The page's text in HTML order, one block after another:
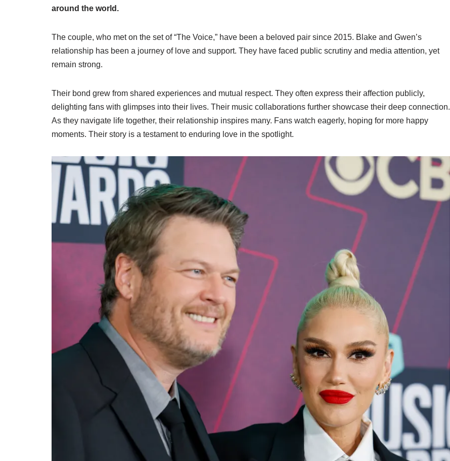
around the world.
The couple, who met on the set of “The Voice,” have been a beloved pair since 2015. Blake and Gwen’s
relationship has been a journey of love and support. They have faced public scrutiny and media attention, yet
remain strong.
Their bond grew from shared experiences and mutual respect. They often express their affection publicly,
delighting fans with glimpses into their lives. Their music collaborations further showcase their deep connection.
As they navigate life together, their relationship inspires many. Fans watch eagerly, hoping for more happy
moments. Their story is a testament to enduring love in the spotlight.